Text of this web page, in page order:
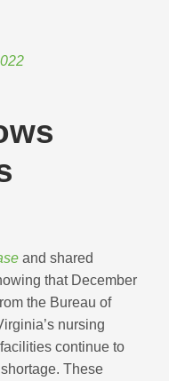
and shared
that December
the Bureau of
nursing
continue to
These